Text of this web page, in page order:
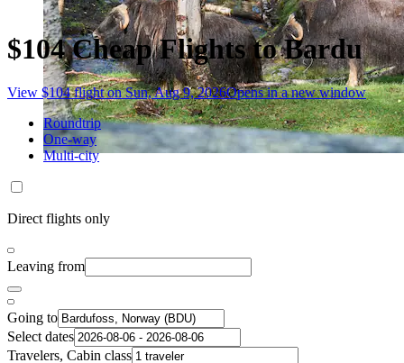
$104 Cheap Flights to Bardu
View $104 flight on Sun, Aug 9, 2026Opens in a new window
Roundtrip
One-way
Multi-city
Direct flights only
Leaving from
Going to
Select dates
Travelers, Cabin class